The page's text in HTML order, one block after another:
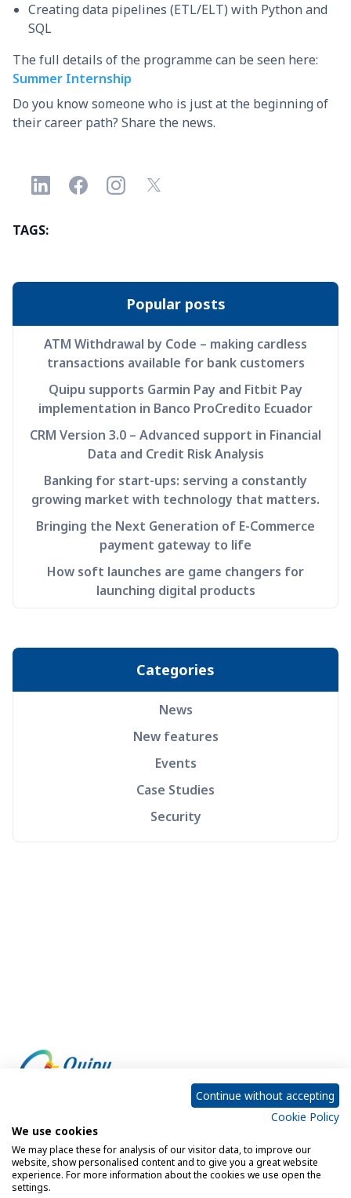
Continue without accepting
Cookie Policy
We use cookies
We may place these for analysis of our visitor data, to improve our
website, show personalised content and to give you a great website
experience. For more information about the cookies we use open the
settings.
Creating data pipelines (ETL/ELT) with Python and
SQL
The full details of the programme can be seen here:
Summer Internship
Do you know someone who is just at the beginning of
their career path? Share the news.
TAGS:
Popular posts
ATM Withdrawal by Code – making cardless
transactions available for bank customers
Quipu supports Garmin Pay and Fitbit Pay
implementation in Banco ProCredito Ecuador
CRM Version 3.0 – Advanced support in Financial
Data and Credit Risk Analysis
Banking for start-ups: serving a constantly
growing market with technology that matters.
Bringing the Next Generation of E-Commerce
payment gateway to life
How soft launches are game changers for
launching digital products
Categories
News
New features
Events
Case Studies
Security
Empowering every customer to do more with IT
Privacy Policy Cookie Policy